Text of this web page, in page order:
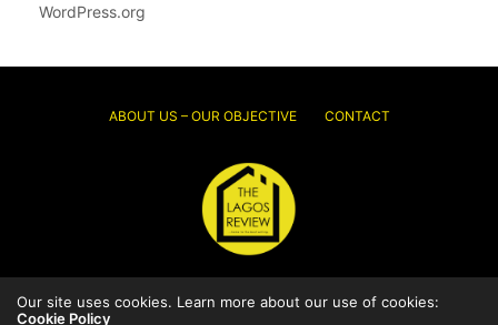
WordPress.org
ABOUT US – OUR OBJECTIVE CONTACT
© 2026 Thelagosreview.ng. All Rights Reserved.
Our site uses cookies. Learn more about our use of cookies:
Cookie Policy